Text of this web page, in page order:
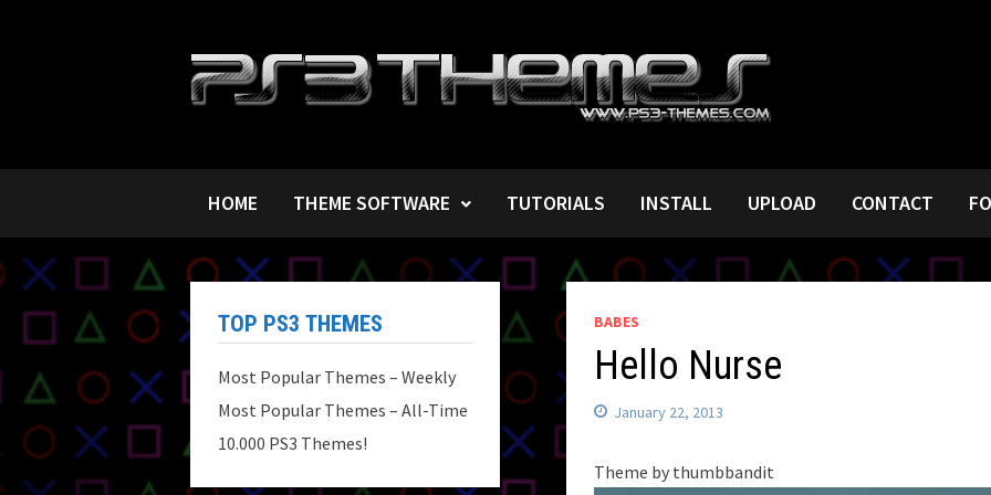
HOME THEME SOFTWARE TUTORIALS INSTALL UPLOAD CONTACT
BABES
Hello Nurse
January 22, 2013
Theme by thumbbandit
TOP PS3 THEMES
Most Popular Themes – Weekly
Most Popular Themes – All-Time
10.000 PS3 Themes!